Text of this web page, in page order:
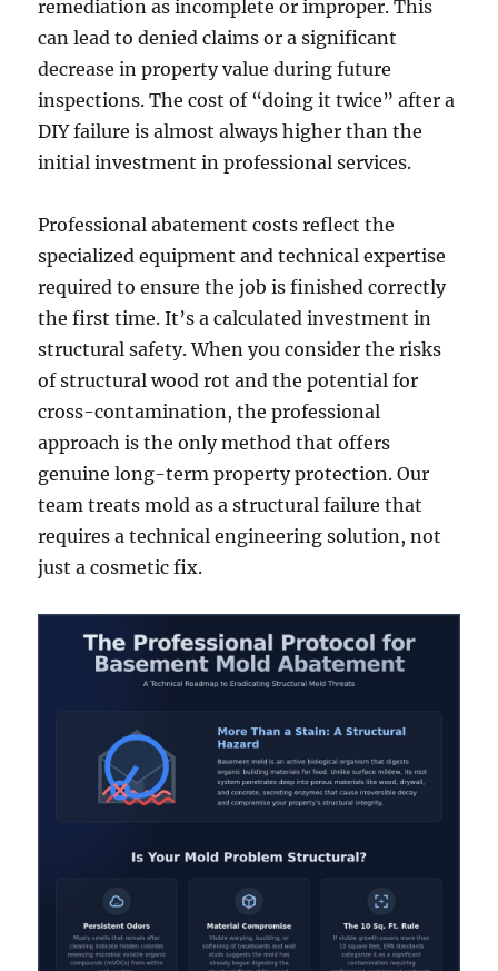
remediation as incomplete or improper. This
can lead to denied claims or a significant
decrease in property value during future
inspections. The cost of “doing it twice” after a
DIY failure is almost always higher than the
initial investment in professional services.
Professional abatement costs reflect the
specialized equipment and technical expertise
required to ensure the job is finished correctly
the first time. It’s a calculated investment in
structural safety. When you consider the risks
of structural wood rot and the potential for
cross-contamination, the professional
approach is the only method that offers
genuine long-term property protection. Our
team treats mold as a structural failure that
requires a technical engineering solution, not
just a cosmetic fix.